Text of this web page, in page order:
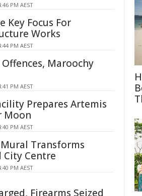
PM AEST
Key Focus For
Works
PM AEST
Maroochy
PM AEST
Prepares Artemis
Moon
PM AEST
Transforms
City Centre
PM AEST
Firearms Seized